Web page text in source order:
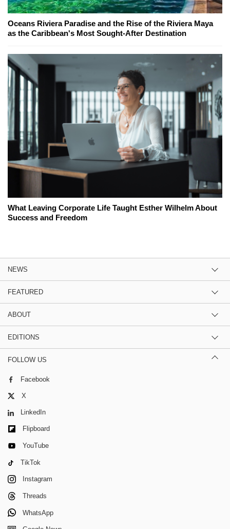
Oceans Riviera Paradise and the Rise of the Riviera Maya
as the Caribbean's Most Sought-After Destination
What Leaving Corporate Life Taught Esther Wilhelm About
Success and Freedom
NEWS
FEATURED
ABOUT
EDITIONS
FOLLOW US
Facebook
X
LinkedIn
Flipboard
YouTube
TikTok
Instagram
Threads
WhatsApp